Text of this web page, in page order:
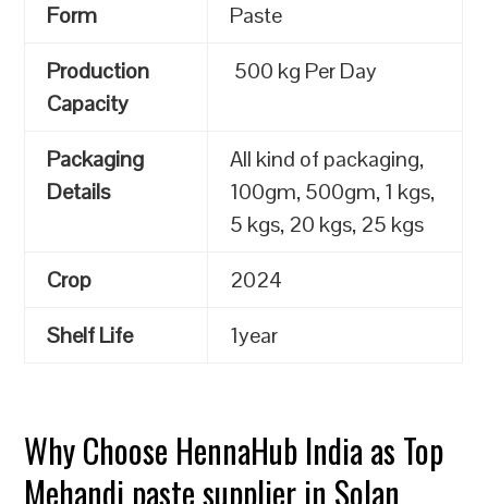
Form
Paste
Production
Capacity
500 kg Per Day
Packaging
Details
All kind of packaging,
100gm, 500gm, 1 kgs,
5 kgs, 20 kgs, 25 kgs
Crop
2024
Shelf Life
1year
Why Choose HennaHub India as Top
Mehandi paste supplier in Solan